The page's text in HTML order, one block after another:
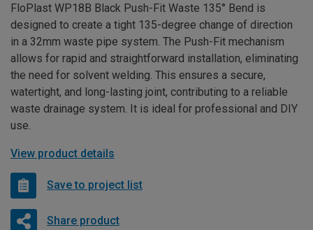
FloPlast WP18B Black Push-Fit Waste 135° Bend is
designed to create a tight 135-degree change of direction
in a 32mm waste pipe system. The Push-Fit mechanism
allows for rapid and straightforward installation, eliminating
the need for solvent welding. This ensures a secure,
watertight, and long-lasting joint, contributing to a reliable
waste drainage system. It is ideal for professional and DIY
use.
View product details
Save to project list
Share product